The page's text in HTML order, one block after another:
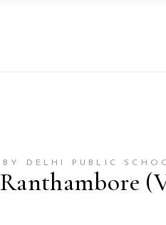
BY DELHI PUBLIC
Ranthambore